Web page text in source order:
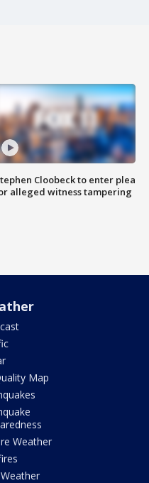
Cloobeck to enter plea
alleged witness tampering
Map
Weather